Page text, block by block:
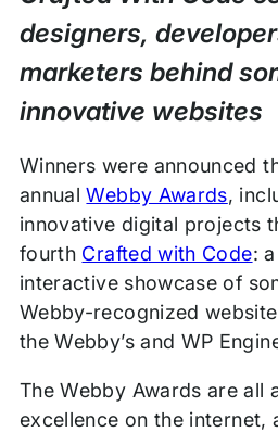
designers,
marketers behind
innovative websites
Winners were announced
annualWebby Awards,
innovative digital projects
fourth Crafted with Code:
interactive showcase of
Webby-recognized
the Webby’s and WP
The Webby Awards are all
excellence on the internet,